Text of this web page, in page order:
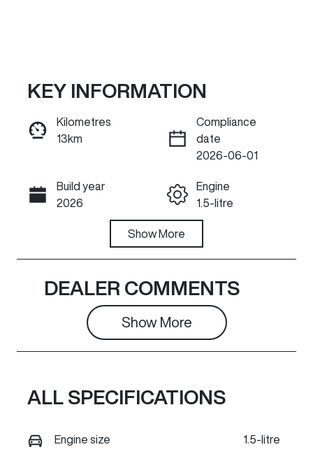
ENQUIRE NOW
Call Now
KEY INFORMATION
Kilometres
13km
Compliance
date
2026-06-01
Build year
2026
Engine
1.5-litre
Automatic
Seats
5
Stock no
C49788
Show More
DEALER COMMENTS
Show More
ALL SPECIFICATIONS
Engine size 1.5-litre